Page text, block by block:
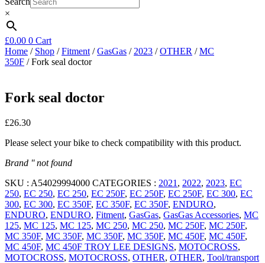
×
£0.00 0 Cart
Home / Shop /Fitment /GasGas / 2023 /OTHER /MC
350F / Fork seal doctor
Fork seal doctor
£26.30
Please select your bike to check compatibility with this product.
Brand '' not found
SKU : A54029994000 CATEGORIES : 2021 , 2022, 2023, EC
250, EC 250, EC 250, EC 250F, EC 250F, EC 250F, EC 300, EC
300, EC 300, EC 350F, EC 350F, EC 350F, ENDURO,
ENDURO, ENDURO, Fitment, GasGas, GasGas Accessories, MC
125, MC 125, MC 125, MC 250, MC 250, MC 250F, MC 250F,
MC 350F, MC 350F, MC 350F, MC 350F, MC 450F, MC 450F,
MC 450F, MC 450F TROY LEE DESIGNS, MOTOCROSS,
MOTOCROSS, MOTOCROSS, OTHER, OTHER, Tool/transport